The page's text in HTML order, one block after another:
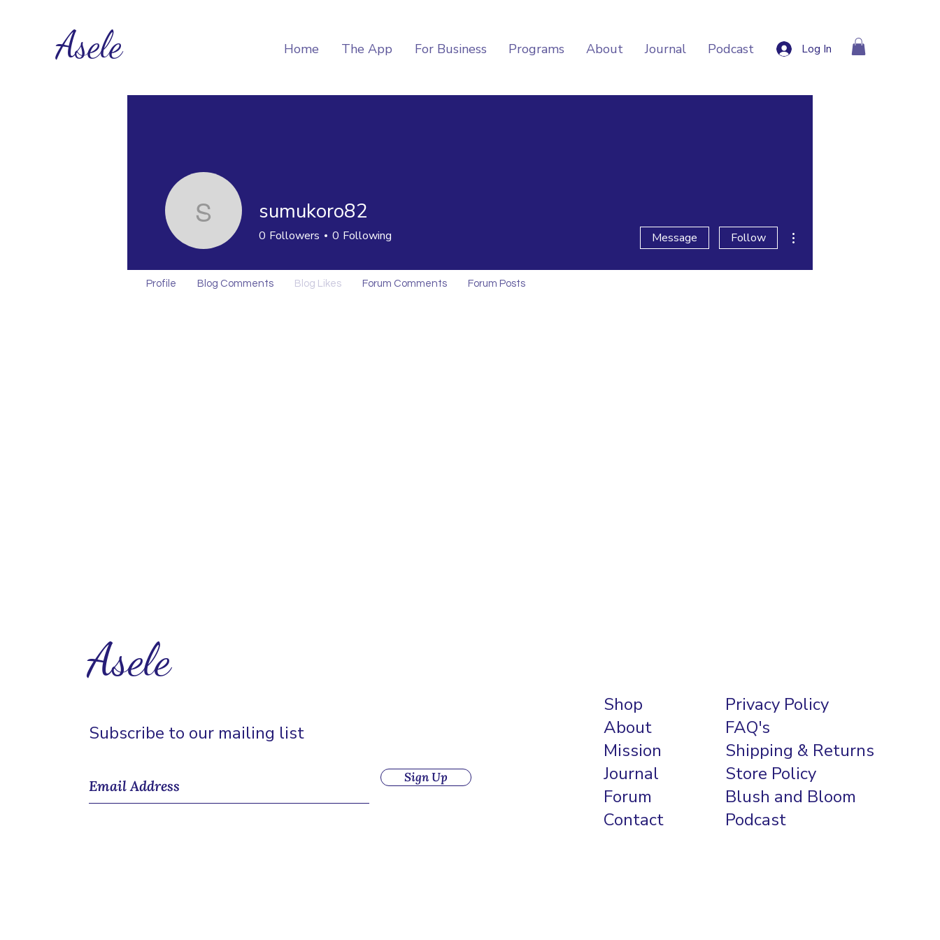
Asele Home The App For Business Programs About Journal Podcast Log In
sumukoro82
sumukoro82
0 Followers 0 Following Message Follow
Profile Blog Comments Blog Likes Forum Comments Forum Posts
Asele
Subscribe to our mailing list
Sign Up
Shop
About
Mission
Journal
Forum
Contact
Privacy Policy
FAQ's
Shipping & Returns
Store Policy
Blush and Bloom
Podcast